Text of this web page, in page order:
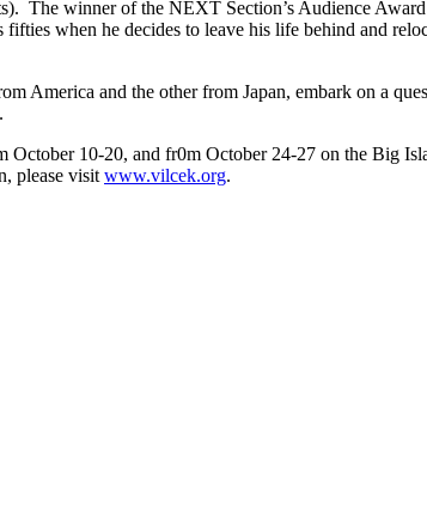
The winner of the NEXT Section’s Audience
when he decides to leave his life behind and
America and the other from Japan, embark on a
10-20, and fr0m October 24-27 on the Big
please visit www.vilcek.org.